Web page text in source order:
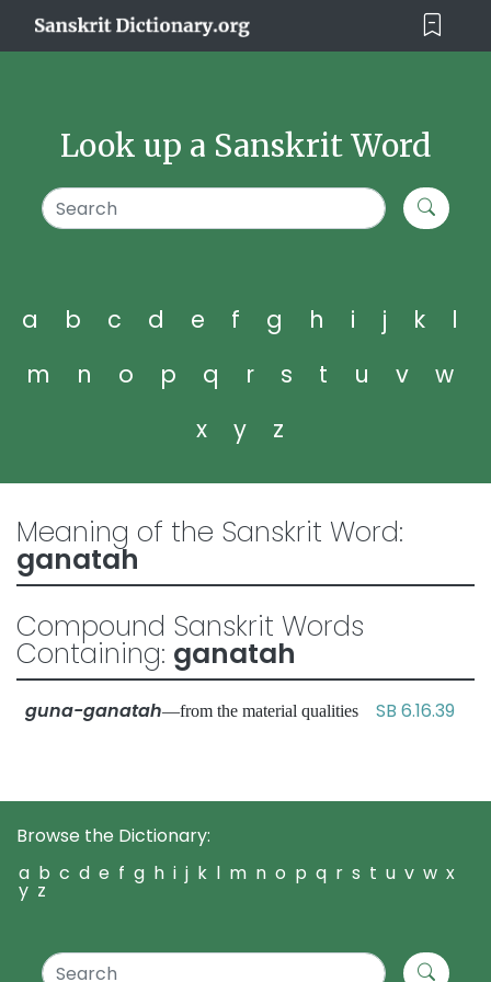
Look up a Sanskrit Word
a b c d e f g h i j k
l
m
n o p q r s t u v
w
x
y z
Meaning of the Sanskrit Word:
ganatah
Compound Sanskrit Words
Containing: ganatah
guna-ganatah—from the material qualities SB 6.16.39
Browse the Dictionary:
a b c d e f g h i j k l m n o p q r s t u v w x
y z